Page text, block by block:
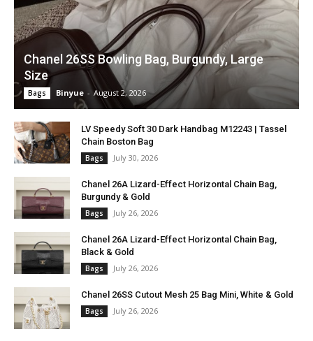
Chanel 26SS Bowling Bag, Burgundy, Large
Size
Bags Binyue - August 2, 2026
LV Speedy Soft 30 Dark Handbag M12243 | Tassel
Chain Boston Bag
Bags July 30, 2026
Chanel 26A Lizard-Effect Horizontal Chain Bag,
Burgundy & Gold
Bags July 26, 2026
Chanel 26A Lizard-Effect Horizontal Chain Bag,
Black & Gold
Bags July 26, 2026
Chanel 26SS Cutout Mesh 25 Bag Mini, White & Gold
Bags July 26, 2026